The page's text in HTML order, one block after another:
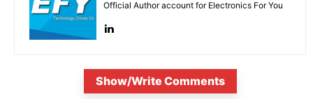
Official Author account for Electronics For You
Show/Write Comments